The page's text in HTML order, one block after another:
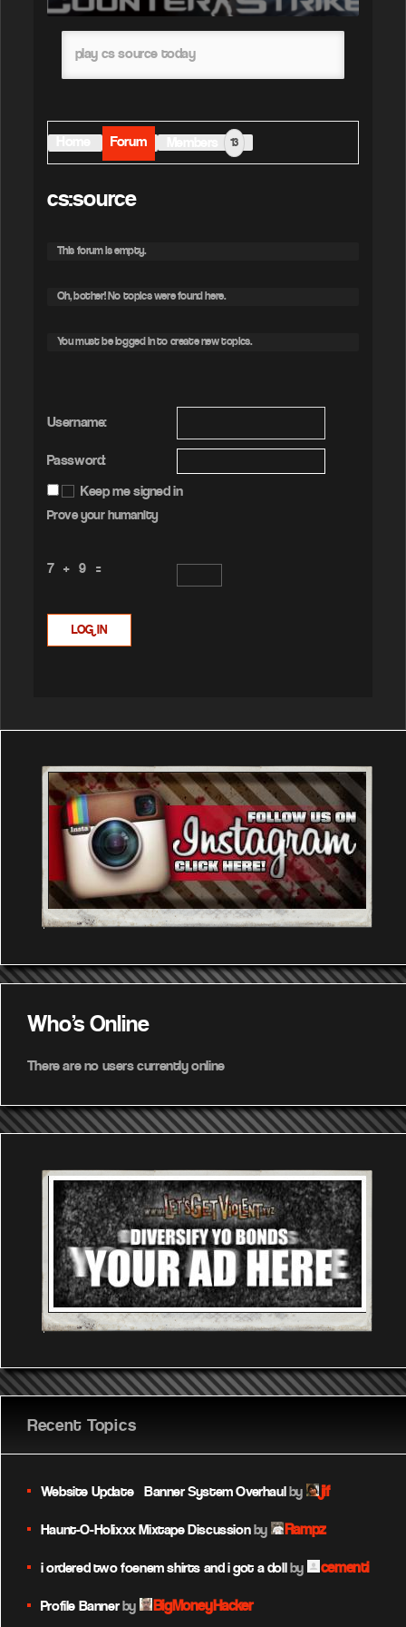
play cs source today
Forum 13
cs:source
This forum is empty.
Oh, bother! No topics were found here.
You must be logged in to create new topics.
Username:
Password:
Keep me signed in
Prove your humanity
7 + 9 =
LOG IN
Who's Online
There are no users currently online
Recent Topics
Website Update – Banner System Overhaulby jif
Haunt-O-Holixxx Mixtape Discussionby Rampz
i ordered two foenem shirts and i got a dollby cementi
Profile Bannerby BigMoneyHacker